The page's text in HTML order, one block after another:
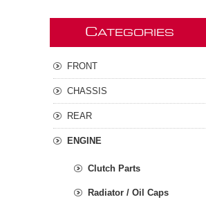
CATEGORIES
FRONT
CHASSIS
REAR
ENGINE
Clutch Parts
Radiator / Oil Caps